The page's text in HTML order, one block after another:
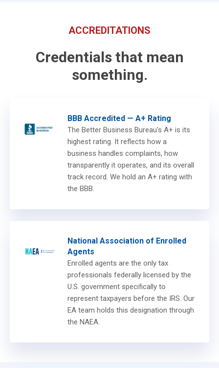
ACCREDITATIONS
Credentials that mean
something.
BBB Accredited — A+ Rating
The Better Business Bureau's A+ is its
highest rating. It reflects how a
business handles complaints, how
transparently it operates, and its overall
track record. We hold an A+ rating with
the BBB.
National Association of Enrolled
Agents
Enrolled agents are the only tax
professionals federally licensed by the
U.S. government specifically to
represent taxpayers before the IRS. Our
EA team holds this designation through
the NAEA.